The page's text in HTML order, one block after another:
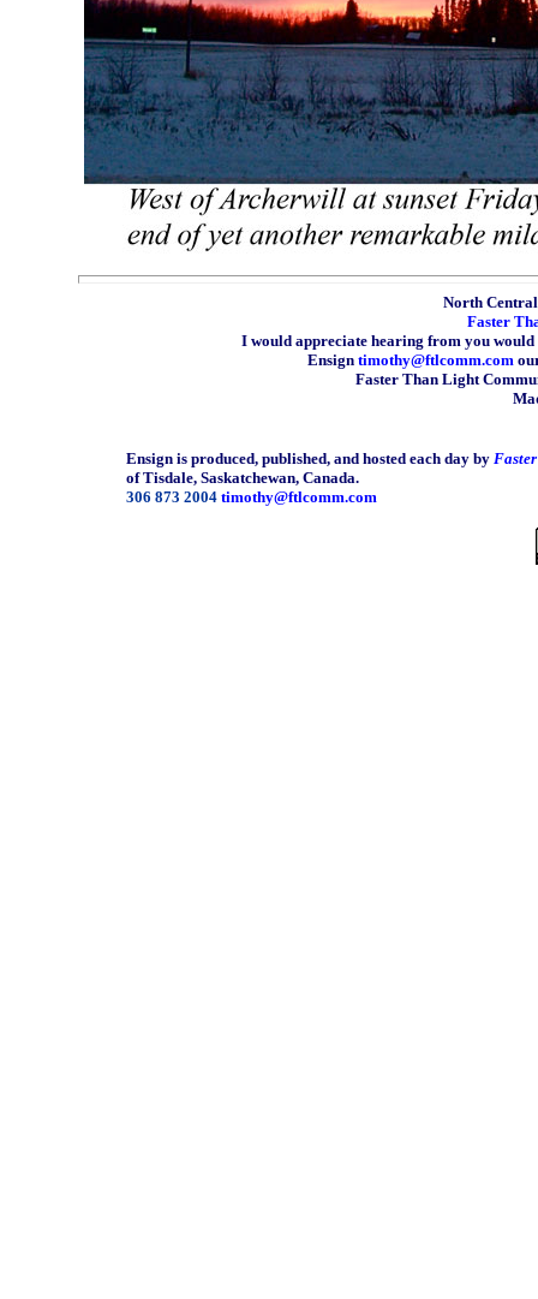
North
Faster
I would appreciate hearing from you
Ensign timothy@ftlcomm.com
Faster Than Light
Ensign is produced, published, and hosted each day by
of Tisdale, Saskatchewan, Canada.
306 873 2004 timothy@ftlcomm.com